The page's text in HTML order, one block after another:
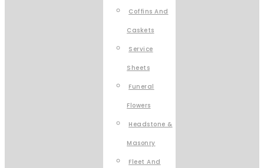
Coffins And
Caskets
Service
Sheets
Funeral
Flowers
Headstone &
Masonry
Fleet And